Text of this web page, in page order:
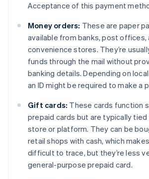
Acceptance of this payment
Money orders: These are paper
available from banks, post offices,
convenience stores. They’re
funds through the mail without
banking details. Depending on
an ID might be required to make a
Gift cards: These cards function
prepaid cards but are typically
store or platform. They can be
retail shops with cash, which
difficult to trace, but they’re less
general-purpose prepaid card.